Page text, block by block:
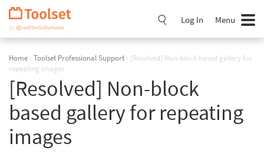
Skip
Navigation
Log In Menu
Home › Toolset Professional Support › [Resolved] Non-block based gallery for
repeating images
[Resolved] Non-block
based gallery for repeating
images